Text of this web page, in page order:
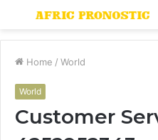
Menu
Home / World
World
Customer